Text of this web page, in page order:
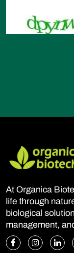
At Organica
life through
biological
management,